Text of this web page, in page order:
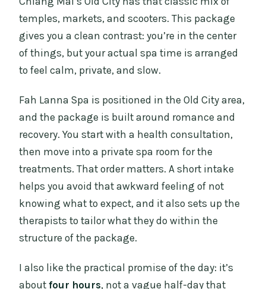
temples, markets, and scooters. This package
gives you a clean contrast: you’re in the center
of things, but your actual spa time is arranged
to feel calm, private, and slow.
Fah Lanna Spa is positioned in the Old City area,
and the package is built around romance and
recovery. You start with a health consultation,
then move into a private spa room for the
treatments. That order matters. A short intake
helps you avoid that awkward feeling of not
knowing what to expect, and it also sets up the
therapists to tailor what they do within the
structure of the package.
I also like the practical promise of the day: it’s
aboutfour hours, not a vague half-day that